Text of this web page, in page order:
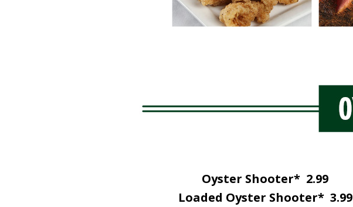
Oyster Shooter* 2.99
Loaded Oyster Shooter* 3.99